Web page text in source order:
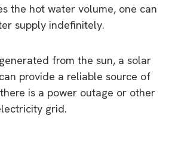
the hot water volume, one can
supply indefinitely.
from the sun, a solar
provide a reliable source of
is a power outage or other
grid.